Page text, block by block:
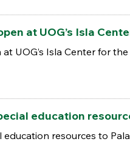
at UOG’s Isla
UOG’s Isla Center for
education
resources to